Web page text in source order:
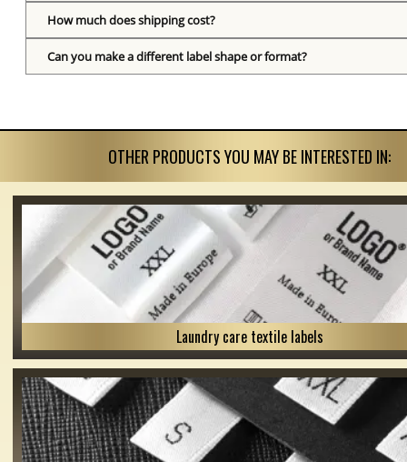
How much does shipping cost?
Can you make a different label shape or format?
OTHER PRODUCTS YOU MAY BE INTERESTED IN:
Laundry care textile labels